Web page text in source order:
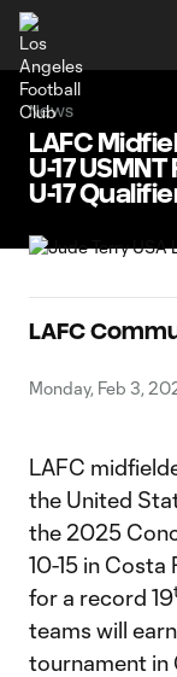
News
LAFC
U-17
U-17
LAFC
Monday, Feb 3,
LAFC
the United
the 2025
10-15 in Costa
for a record 19
teams will
tournament in